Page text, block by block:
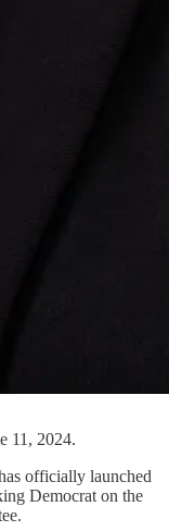
11, 2024.
officially launched
Democrat on the